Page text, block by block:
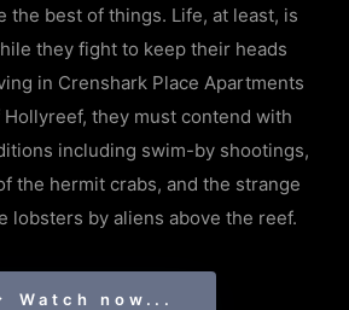
the best of things. Life, at least, is
they fight to keep their heads
in Crenshark Place Apartments
they must contend with
including swim-by shootings,
the hermit crabs, and the strange
lobsters by aliens above the reef.
Watch now...